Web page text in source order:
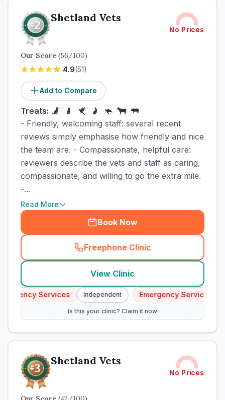
Shetland Vets
No Prices
Our Score (56/100)
4.9(51)
Add to Compare
Treats:
- Friendly, welcoming staff: several recent
reviews simply emphasise how friendly and nice
the team are. - Compassionate, helpful care:
reviewers describe the vets and staff as caring,
compassionate, and willing to go the extra mile.
-...
Read More
Book Now
Freephone Clinic
(town_cat_rank2_call
View Clinic
Services Independent Emergency Services
Is this your clinic? Claim it now
Shetland Vets
No Prices